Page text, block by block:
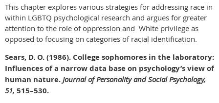
This chapter explores various strategies for addressing race in
within LGBTQ psychological research and argues for greater
attention to the role of oppression and White privilege as
opposed to focusing on categories of racial identification.
Sears, D. O. (1986). College sophomores in the laboratory:
Influences of a narrow data base on psychology’s view of
human nature. Journal of Personality and Social Psychology,
51, 515–530.